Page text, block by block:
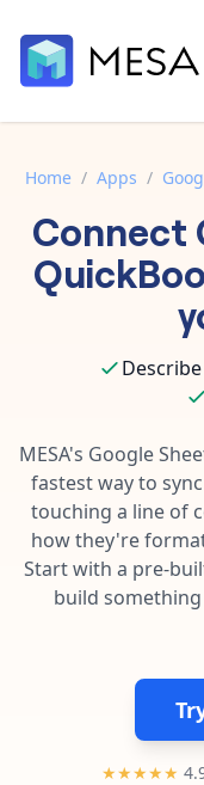
Built-in tools
Core features that
Connect your apps in
Template library
Pre-made workflows
Order automation
Inventory
Customer
Fulfillment
Data integration
AI powered
Enterprise
Documentation
Explore in-depth
Contact our
Blog
Learn tips and tricks
Home / Apps /
Connect
MESA's Google
fastest way to
touching a line of
how they're
Start with a pre-
build
★★★★★